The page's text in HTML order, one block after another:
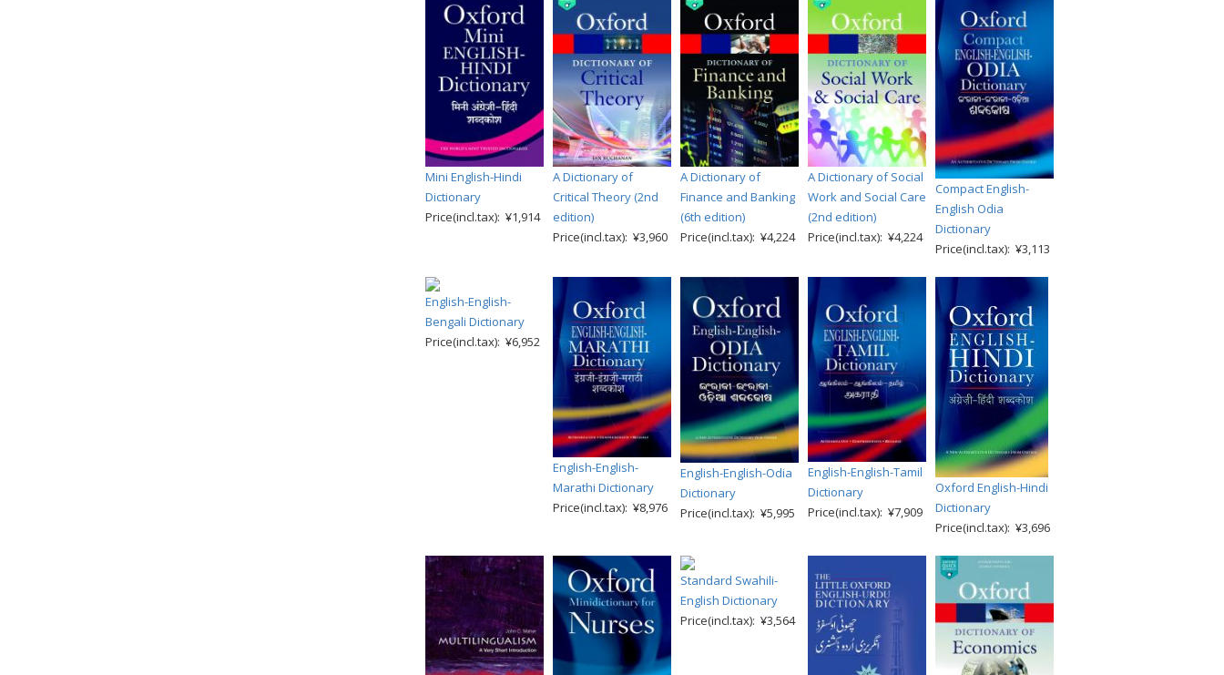
Mini English-Hindi
Dictionary
Price(incl.tax): ¥1,914
A Dictionary of
Critical Theory (2nd
edition)
Price(incl.tax): ¥3,960
A Dictionary of
Finance and Banking
(6th edition)
Price(incl.tax): ¥4,224
A Dictionary of Social
Work and Social Care
(2nd edition)
Price(incl.tax): ¥4,224
Compact English-
English Odia
Dictionary
Price(incl.tax): ¥3,113
English-English-
Bengali Dictionary
Price(incl.tax): ¥6,952
English-English-
Marathi Dictionary
Price(incl.tax): ¥8,976
English-English-Odia
Dictionary
Price(incl.tax): ¥5,995
English-English-Tamil
Dictionary
Price(incl.tax): ¥7,909
Oxford English-Hindi
Dictionary
Price(incl.tax): ¥3,696
Standard Swahili-
English Dictionary
Price(incl.tax): ¥3,564